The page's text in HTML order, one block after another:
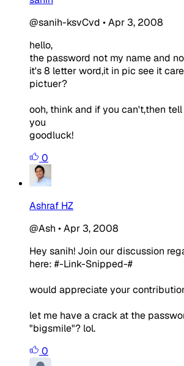
@sanih-ksvCvd •Apr 3, 2008
hello,
the password not my name and
it's 8 letter word,it in pic see it
pictuer?
ooh, think and if you can't,then
you
goodluck!
0
Ashraf HZ
@Ash •Apr 3, 2008
Hey sanih! Join our discussion
here: #-Link-Snipped-#
would appreciate your
let me have a crack at the
"bigsmile"? lol.
0